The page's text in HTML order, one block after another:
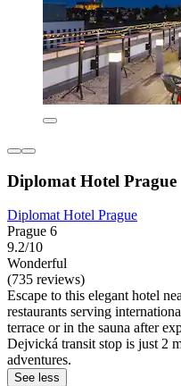
Diplomat Hotel Prague
Diplomat Hotel Prague
Prague 6
9.2/10
Wonderful
(735 reviews)
Escape to this elegant hotel
restaurants serving
terrace or in the sauna after
Dejvická transit stop is just 2
adventures.
See less